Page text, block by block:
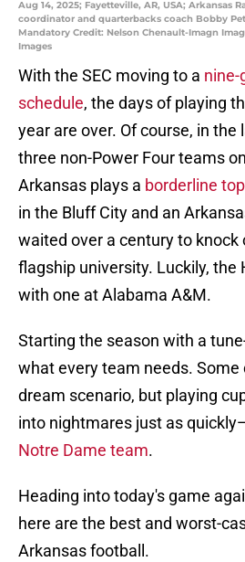
Aug 14, 2025; Fayetteville, AR, USA; Arkansas
coordinator and quarterbacks coach Bobby
Mandatory Credit: Nelson Chenault-Imagn
Images
With the SEC moving to a nine-
schedule, the days of playing
year are over. Of course, in the
three non-Power Four teams
Arkansas plays a borderline
in the Bluff City and an
waited over a century to knock
flagship university. Luckily, the
with one at Alabama A&M.
Starting the season with a
what every team needs. Some
dream scenario, but playing
into nightmares just as
Notre Dame team.
Heading into today's game
here are the best and worst-
Arkansas football.